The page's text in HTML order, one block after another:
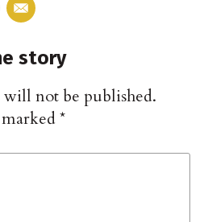
story
will not be published.
marked*